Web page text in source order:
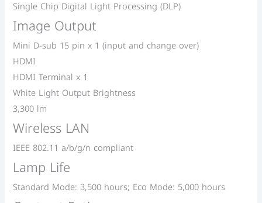
Single Chip Digital Light Processing (DLP)
Image Output
Mini D-sub 15 pin x 1 (input and change over)
HDMI
HDMI Terminal x 1
White Light Output Brightness
3,300 lm
Wireless LAN
IEEE 802.11 a/b/g/n compliant
Lamp Life
Standard Mode: 3,500 hours; Eco Mode: 5,000 hours